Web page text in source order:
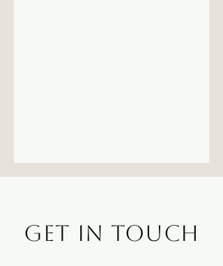
GET IN TOUCH